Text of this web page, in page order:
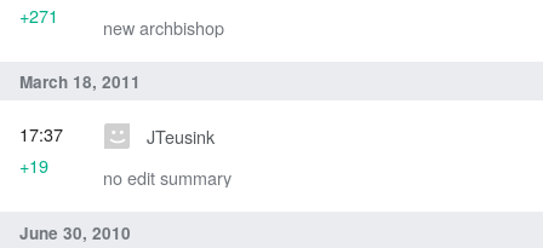
new archbishop
+271
March 18, 2011
JTeusink
no edit summary
17:37
+19
June 30, 2010